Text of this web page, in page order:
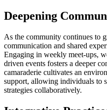
Deepening
As the community continues to
communication and shared
Engaging in weekly meet-ups,
driven events fosters a deeper
camaraderie cultivates an
support, allowing individuals to
strategies collaboratively.